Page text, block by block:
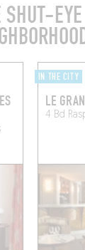
SHUT-
IN THE CITY
LE
4 Bd